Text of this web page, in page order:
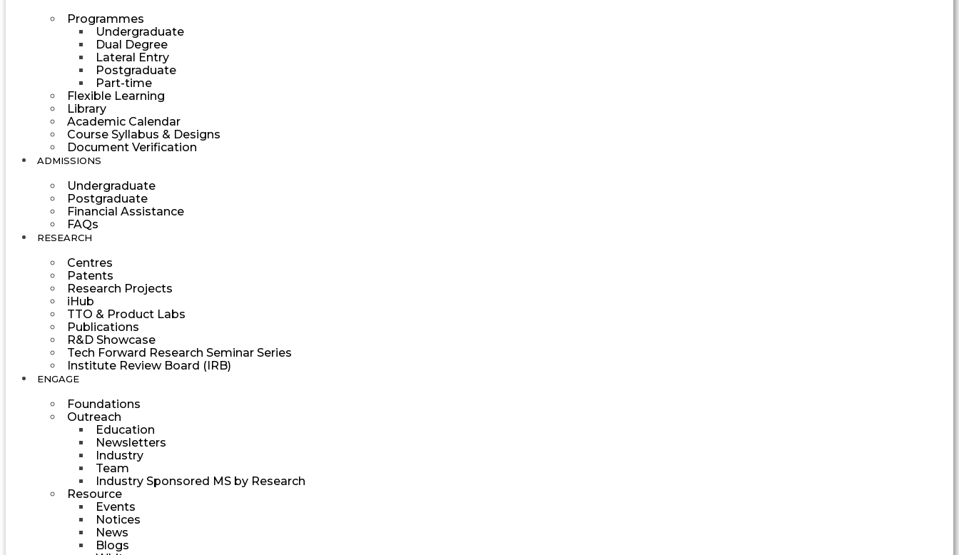
Programmes
Undergraduate
Dual Degree
Lateral Entry
Postgraduate
Part-time
Flexible Learning
Library
Academic Calendar
Course Syllabus & Designs
Document Verification
ADMISSIONS
Undergraduate
Postgraduate
Financial Assistance
FAQs
RESEARCH
Centres
Patents
Research Projects
iHub
TTO & Product Labs
Publications
R&D Showcase
Tech Forward Research Seminar Series
Institute Review Board (IRB)
ENGAGE
Foundations
Outreach
Education
Newsletters
Industry
Team
Industry Sponsored MS by Research
Resource
Events
Notices
News
Blogs